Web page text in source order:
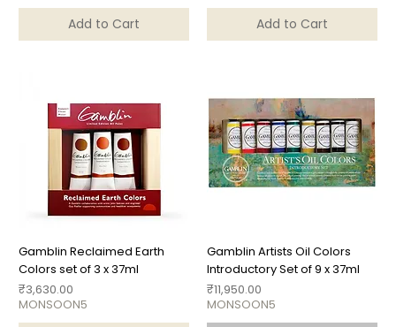
Add to Cart Add to Cart
Gamblin Reclaimed Earth
Colors set of 3 x 37ml
Price
₹3,630.00
MONSOON5
Gamblin Artists Oil Colors
Introductory Set of 9 x 37ml
Price
₹11,950.00
MONSOON5